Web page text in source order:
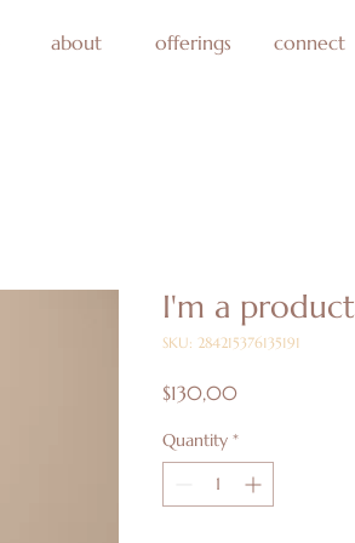
about offerings connect
I'm a product
SKU: 284215376135191
$130,00Price
Quantity *